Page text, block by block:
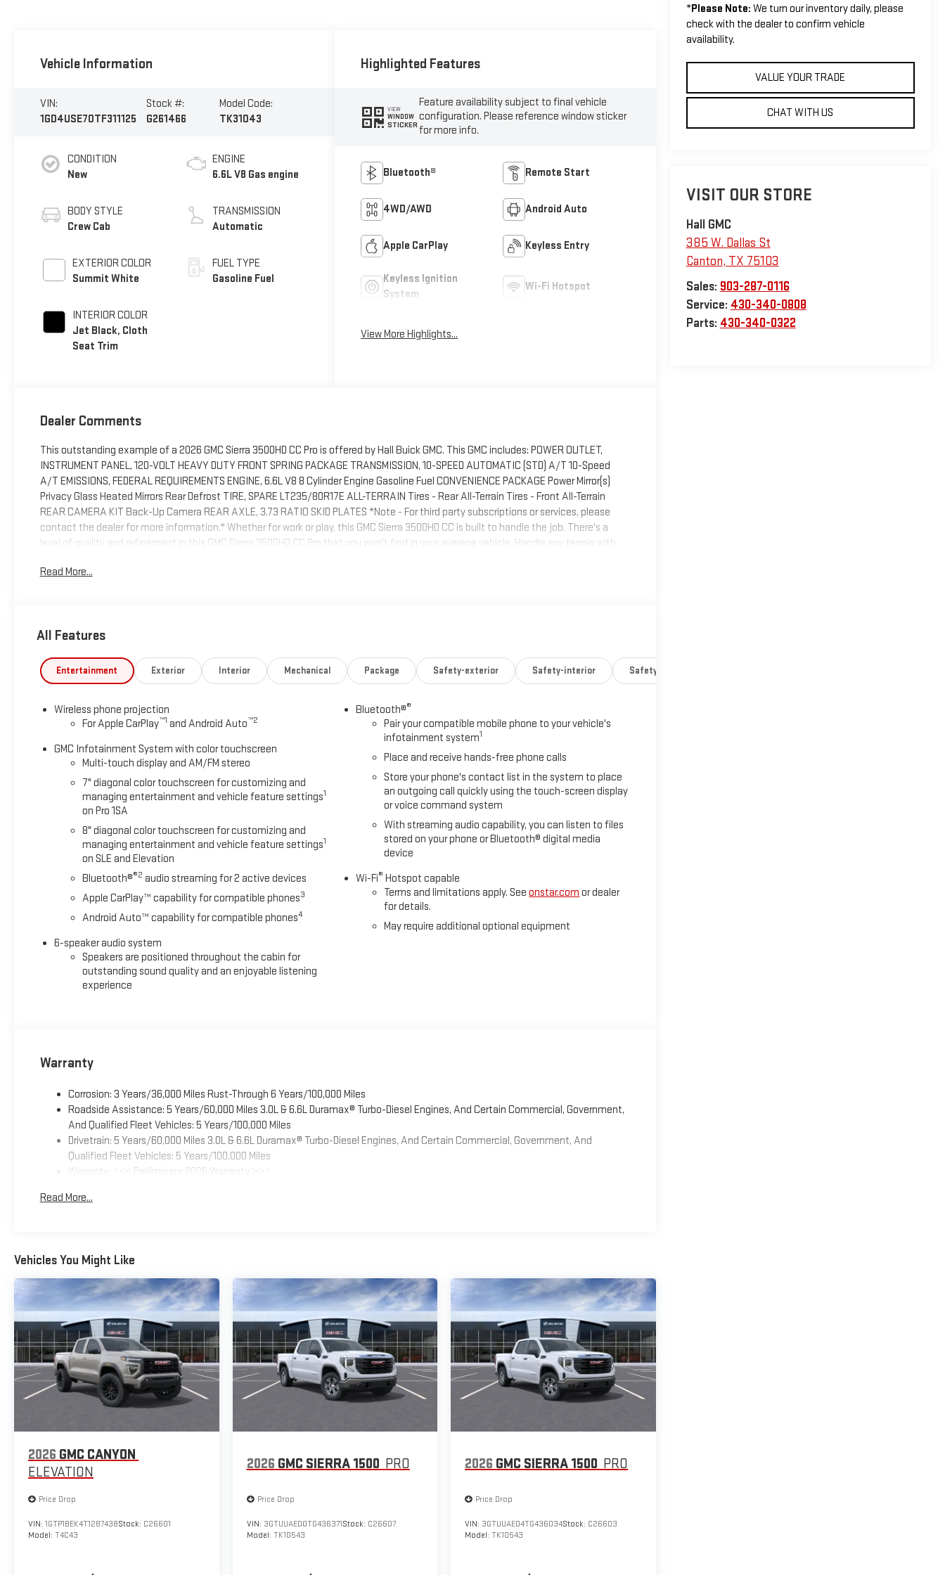
*Please Note: We turn our inventory daily, please
check with the dealer to confirm vehicle
availability.
VALUE YOUR TRADE
CHAT WITH US
VISIT OUR STORE
Hall GMC
385 W. Dallas St
Canton, TX 75103
Sales: 903-287-0116
Service: 430-340-0808
Parts: 430-340-0322
Vehicle Information
VIN:
1GD4USE70TF311125
Stock #:
G261466
Model Code:
TK31043
CONDITION
New
BODY STYLE
Crew Cab
EXTERIOR COLOR
Summit White
INTERIOR COLOR
Jet Black, Cloth
Seat Trim
ENGINE
6.6L V8 Gas engine
TRANSMISSION
Automatic
FUEL TYPE
Gasoline Fuel
Highlighted Features
VIEW
WINDOW
STICKER
Feature availability subject to final vehicle
configuration. Please reference window sticker
for more info.
Bluetooth® Remote Start
4WD/AWD Android Auto
Apple CarPlay Keyless Entry
Keyless Ignition
System
Wi-Fi Hotspot
View More Highlights...
Dealer Comments
This outstanding example of a 2026 GMC Sierra 3500HD CC Pro is offered by Hall Buick GMC. This GMC includes: POWER OUTLET,
INSTRUMENT PANEL, 120-VOLT HEAVY DUTY FRONT SPRING PACKAGE TRANSMISSION, 10-SPEED AUTOMATIC (STD) A/T 10-Speed
A/T EMISSIONS, FEDERAL REQUIREMENTS ENGINE, 6.6L V8 8 Cylinder Engine Gasoline Fuel CONVENIENCE PACKAGE Power Mirror(s)
Privacy Glass Heated Mirrors Rear Defrost TIRE, SPARE LT235/80R17E ALL-TERRAIN Tires - Rear All-Terrain Tires - Front All-Terrain
REAR CAMERA KIT Back-Up Camera REAR AXLE, 3.73 RATIO SKID PLATES *Note - For third party subscriptions or services, please
contact the dealer for more information.* Whether for work or play, this GMC Sierra 3500HD CC is built to handle the job. There's a
level of quality and refinement in this GMC Sierra 3500HD CC Pro that you won't find in your average vehicle. Handle any terrain with
confidence.
Read More...
All Features
Entertainment Exterior Interior Mechanical Package Safety-exterior Safety-interior Safety-mechanical
Wireless phone projection
For Apple CarPlay™1 and Android Auto™2
GMC Infotainment System with color touchscreen
Multi-touch display and AM/FM stereo
7" diagonal color touchscreen for customizing and
managing entertainment and vehicle feature settings1
on Pro 1SA
8" diagonal color touchscreen for customizing and
managing entertainment and vehicle feature settings1
on SLE and Elevation
Bluetooth®®2 audio streaming for 2 active devices
Apple CarPlay™ capability for compatible phones3
Android Auto™ capability for compatible phones4
6-speaker audio system
Speakers are positioned throughout the cabin for
outstanding sound quality and an enjoyable listening
experience
Bluetooth®®
Pair your compatible mobile phone to your vehicle's
infotainment system1
Place and receive hands-free phone calls
Store your phone's contact list in the system to place
an outgoing call quickly using the touch-screen display
or voice command system
With streaming audio capability, you can listen to files
stored on your phone or Bluetooth® digital media
device
Wi-Fi® Hotspot capable
Terms and limitations apply. Seeonstar.com or dealer
for details.
May require additional optional equipment
Warranty
Corrosion: 3 Years/36,000 Miles Rust-Through 6 Years/100,000 Miles
Roadside Assistance: 5 Years/60,000 Miles 3.0L & 6.6L Duramax® Turbo-Diesel Engines, And Certain Commercial, Government,
And Qualified Fleet Vehicles: 5 Years/100,000 Miles
Drivetrain: 5 Years/60,000 Miles 3.0L & 6.6L Duramax® Turbo-Diesel Engines, And Certain Commercial, Government, And
Qualified Fleet Vehicles: 5 Years/100,000 Miles
Warranty: <<< Preliminary 2026 Warranty >>>
Maintenance: First Visit: 12 Months/12,000 Miles
Read More...
Vehicles You Might Like
2026 GMC CANYON
ELEVATION
Price Drop
VIN: 1GTP1BEK4T1287438Stock: C26601
Model: T4C43
2026 GMC SIERRA 1500 PRO
Price Drop
VIN: 3GTUUAED0TG436371Stock: C26607
Model: TK10543
2026 GMC SIERRA 1500 PRO
Price Drop
VIN: 3GTUUAED4TG436034Stock: C26603
Model:TK10543